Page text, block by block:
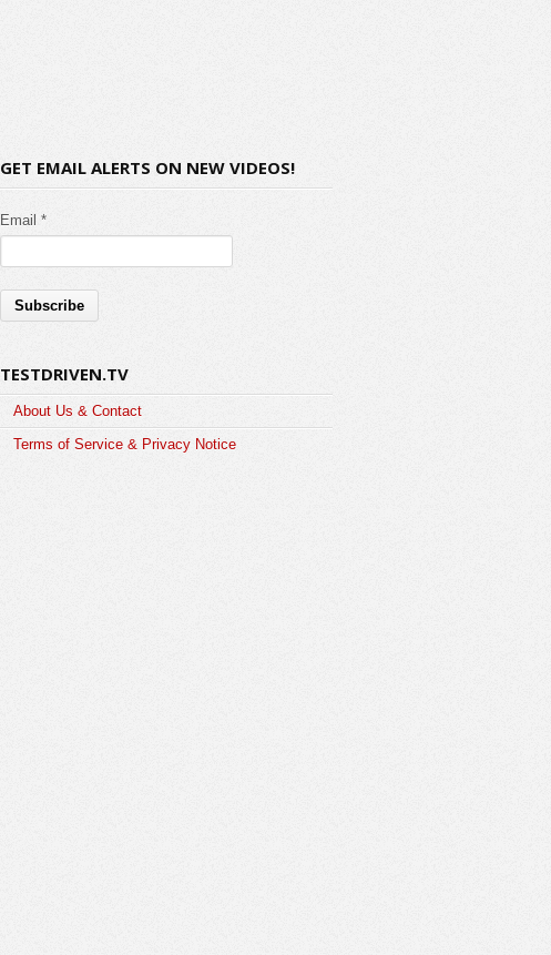
GET EMAIL ALERTS ON NEW VIDEOS!
Email *
TESTDRIVEN.TV
About Us & Contact
Terms of Service & Privacy Notice